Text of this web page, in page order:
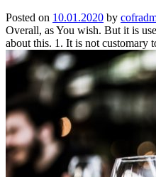
Posted on 10.01.2020 by
Overall, as You wish. But it is
about this. 1. It is not customary